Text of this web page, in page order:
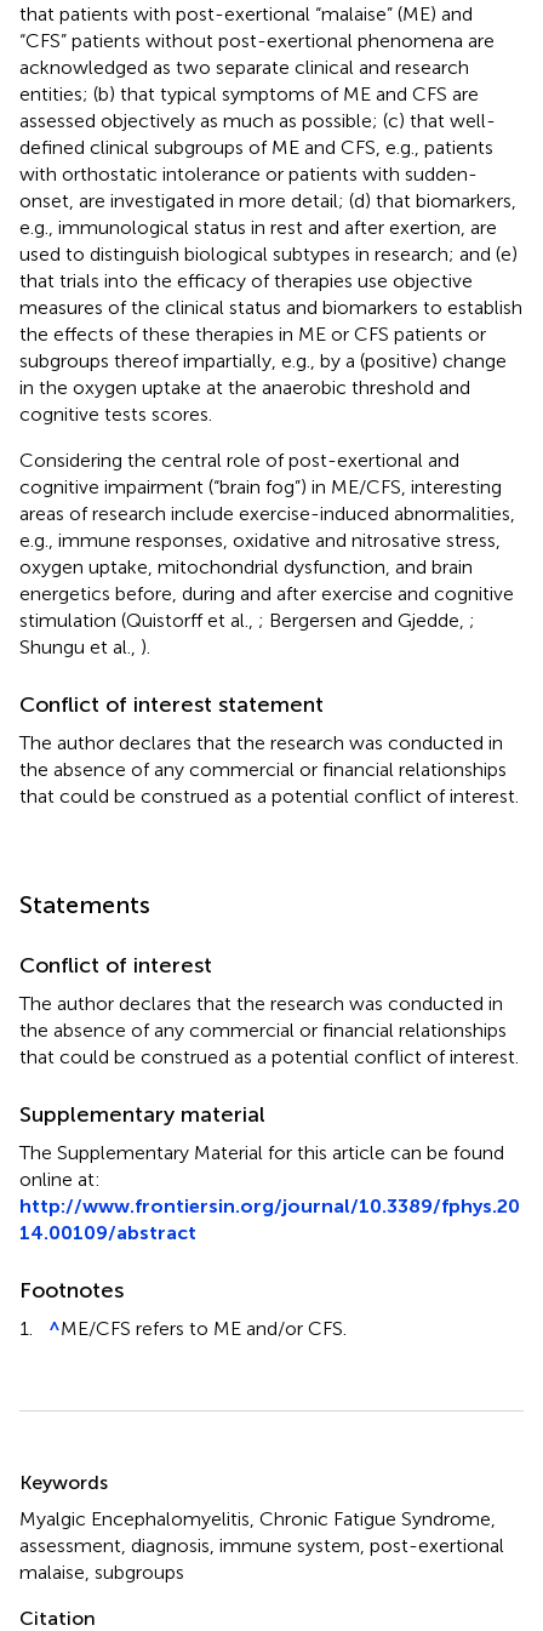
that patients with post-exertional “malaise” (ME) and
“CFS” patients without post-exertional phenomena are
acknowledged as two separate clinical and research
entities; (b) that typical symptoms of ME and CFS are
assessed objectively as much as possible; (c) that well-
defined clinical subgroups of ME and CFS, e.g., patients
with orthostatic intolerance or patients with sudden-
onset, are investigated in more detail; (d) that biomarkers,
e.g., immunological status in rest and after exertion, are
used to distinguish biological subtypes in research; and (e)
that trials into the efficacy of therapies use objective
measures of the clinical status and biomarkers to establish
the effects of these therapies in ME or CFS patients or
subgroups thereof impartially, e.g., by a (positive) change
in the oxygen uptake at the anaerobic threshold and
cognitive tests scores.
Considering the central role of post-exertional and
cognitive impairment (“brain fog”) in ME/CFS, interesting
areas of research include exercise-induced abnormalities,
e.g., immune responses, oxidative and nitrosative stress,
oxygen uptake, mitochondrial dysfunction, and brain
energetics before, during and after exercise and cognitive
stimulation (Quistorff et al., ; Bergersen and Gjedde, ;
Shungu et al., ).
Conflict of interest statement
The author declares that the research was conducted in
the absence of any commercial or financial relationships
that could be construed as a potential conflict of interest.
Statements
Conflict of interest
The author declares that the research was conducted in
the absence of any commercial or financial relationships
that could be construed as a potential conflict of interest.
Supplementary material
The Supplementary Material for this article can be found
online at:
http://www.frontiersin.org/journal/10.3389/fphys.20
14.00109/abstract
Footnotes
1. ^ME/CFS refers to ME and/or CFS.
Keywords
Myalgic Encephalomyelitis Chronic Fatigue Syndrome
assessment diagnosis immune system post-exertional
malaise subgroups
Citation